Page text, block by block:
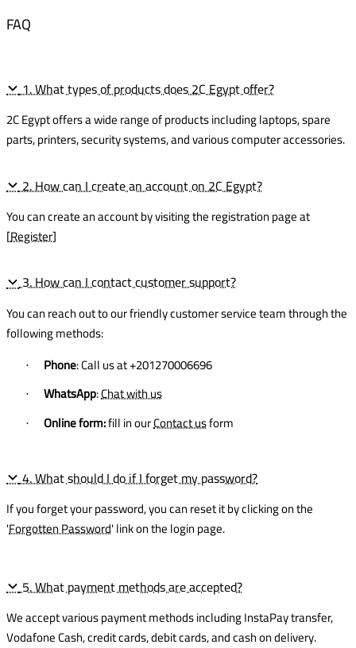
FAQ
1. What types of products does 2C Egypt offer?
2C Egypt offers a wide range of products including laptops, spare
parts, printers, security systems, and various computer accessories.
2. How can I create an account on 2C Egypt?
You can create an account by visiting the registration page at
[Register]
3. How can I contact customer support?
You can reach out to our friendly customer service team through the
following methods:
· Phone: Call us at +201270006696
· WhatsApp:Chat with us
· Online form:fill in ourContact usform
4. What should I do if I forget my password?
If you forget your password, you can reset it by clicking on the
'Forgotten Password' link on the login page.
5. What payment methods are accepted?
We accept various payment methods including InstaPay transfer,
Vodafone Cash, credit cards, debit cards, and cash on delivery.